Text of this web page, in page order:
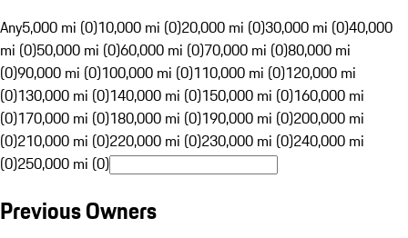
Any5,000 mi (0)10,000 mi (0)20,000 mi (0)30,000 mi (0)40,000
mi (0)50,000 mi (0)60,000 mi (0)70,000 mi (0)80,000 mi
(0)90,000 mi (0)100,000 mi (0)110,000 mi (0)120,000 mi
(0)130,000 mi (0)140,000 mi (0)150,000 mi (0)160,000 mi
(0)170,000 mi (0)180,000 mi (0)190,000 mi (0)200,000 mi
(0)210,000 mi (0)220,000 mi (0)230,000 mi (0)240,000 mi
(0)250,000 mi (0)
Previous Owners